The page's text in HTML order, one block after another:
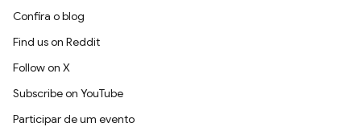
Confira o blog
Find us on Reddit
Follow on X
Subscribe on YouTube
Participar de um evento